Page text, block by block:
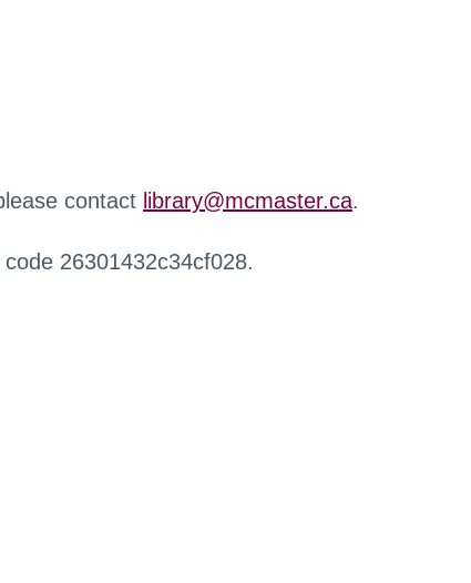
contact library@mcmaster.ca.
26301432c34cf028.